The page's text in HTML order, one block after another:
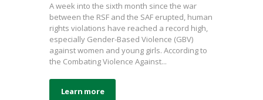
A week into the sixth month since the war
between the RSF and the SAF erupted, human
rights violations have reached a record high,
especially Gender-Based Violence (GBV)
against women and young girls. According to
the Combating Violence Against...
Learn more